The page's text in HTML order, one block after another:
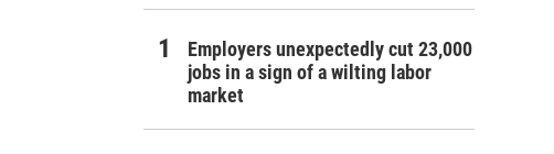
Employers unexpectedly cut 23,000
jobs in a sign of a wilting labor
market